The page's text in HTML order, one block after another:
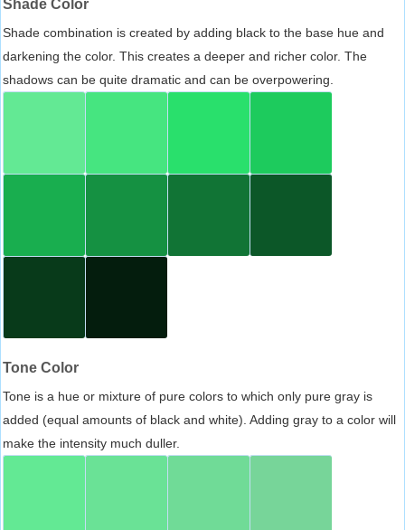
Shade Color
Shade combination is created by adding black to the base hue and
darkening the color. This creates a deeper and richer color. The
shadows can be quite dramatic and can be overpowering.
Tone Color
Tone is a hue or mixture of pure colors to which only pure gray is
added (equal amounts of black and white). Adding gray to a color will
make the intensity much duller.